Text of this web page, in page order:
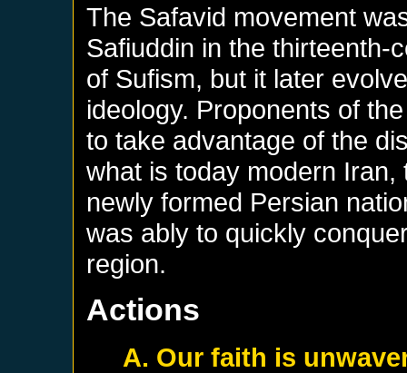
The Safavid movement
Safiuddin in the thirteenth-
of Sufism, but it later
ideology. Proponents of
to take advantage of the
what is today modern
newly formed Persian
was ably to quickly
region.
Actions
A. Our faith is